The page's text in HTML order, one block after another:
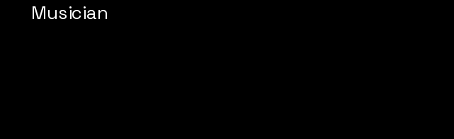
Musician